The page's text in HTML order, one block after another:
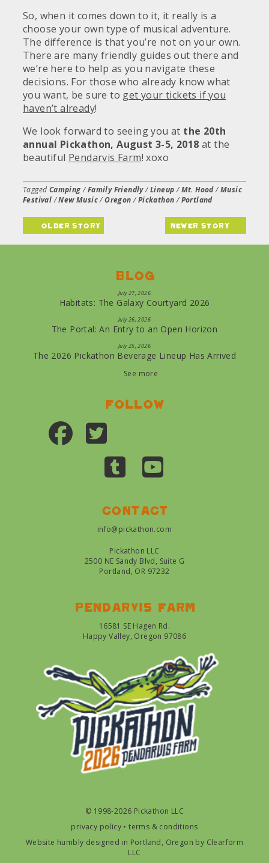
So, when it comes down to it, it really is a
choose your own type of musical adventure.
The difference is that you’re not on your own.
There are many friendly guides out there and
we’re here to help as you navigate these
decisions. For those who already know what
you want, be sure to get your tickets if you
haven’t already!
We look forward to seeing you at the 20th
annual Pickathon, August 3-5, 2018 at the
beautiful Pendarvis Farm! xoxo
Tagged Camping/Family Friendly/Lineup/Mt. Hood/Music
Festival/New Music/Oregon/Pickathon/Portland
older story newer story
Blog
July 27, 2026
Habitats: The Galaxy Courtyard 2026
July 26, 2026
The Portal: An Entry to an Open Horizon
July 25, 2026
The 2026 Pickathon Beverage Lineup Has Arrived
See more
Follow
Contact
info@pickathon.com
Pickathon LLC
2500 NE Sandy Blvd, Suite G
Portland, OR 97232
Pendarvis farm
16581 SE Hagen Rd.
Happy Valley, Oregon 97086
© 1998-2026 Pickathon LLC
privacy policy •terms & conditions
Website humbly designed in Portland, Oregon by Clearform
LLC